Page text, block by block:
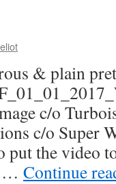
& plain
c/o
c/o Super
put the video
… Continue